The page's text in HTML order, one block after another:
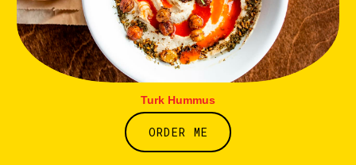
Turk Hummus
ORDER ME